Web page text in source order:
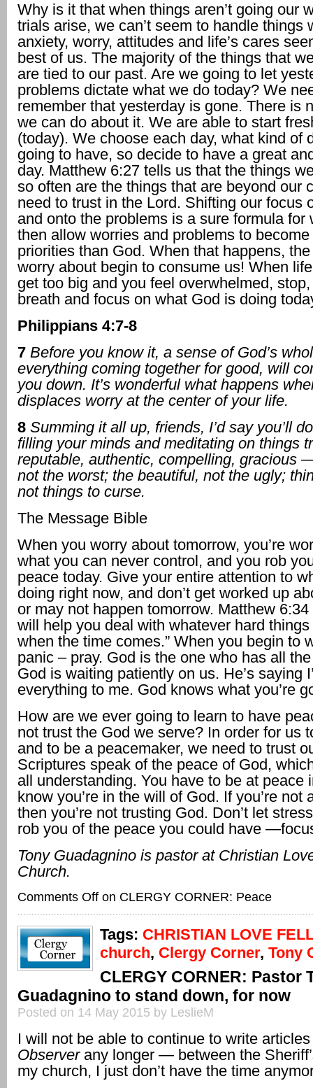
Why is it that when things aren’t going our
trials arise, we can’t seem to handle things
anxiety, worry, attitudes and life’s cares
best of us. The majority of the things that
are tied to our past. Are we going to let
problems dictate what we do today? We
remember that yesterday is gone. There is
we can do about it. We are able to start
(today). We choose each day, what kind of
going to have, so decide to have a great
day. Matthew 6:27 tells us that the things
so often are the things that are beyond our
need to trust in the Lord. Shifting our focus
and onto the problems is a sure formula for
then allow worries and problems to
priorities than God. When that happens,
worry about begin to consume us! When
get too big and you feel overwhelmed,
breath and focus on what God is doing
Philippians 4:7-8
7 Before you know it, a sense of God’s
everything coming together for good, will
you down. It’s wonderful what happens
displaces worry at the center of your life.
8 Summing it all up, friends, I’d say you’ll
filling your minds and meditating on things
reputable, authentic, compelling, gracious
not the worst; the beautiful, not the ugly;
not things to curse.
The Message Bible
When you worry about tomorrow, you’re
what you can never control, and you rob
peace today. Give your entire attention to
doing right now, and don’t get worked up
or may not happen tomorrow. Matthew 6:34
will help you deal with whatever hard
when the time comes.” When you begin to
panic – pray. God is the one who has all
God is waiting patiently on us. He’s saying
everything to me. God knows what you’re
How are we ever going to learn to have
not trust the God we serve? In order for us
and to be a peacemaker, we need to trust
Scriptures speak of the peace of God,
all understanding. You have to be at peace
know you’re in the will of God. If you’re not
then you’re not trusting God. Don’t let
rob you of the peace you could have
Tony Guadagnino is pastor at Christian
Church.
Comments Off on CLERGY CORNER: Peace
Tags: CHRISTIAN LOVE
church, Clergy Corner, Tony
CLERGY CORNER: Pastor
Guadagnino to stand down, for now
Posted on 14 May 2015 by LeslieM
I will not be able to continue to write
Observer any longer — between the
my church, I just don’t have the time